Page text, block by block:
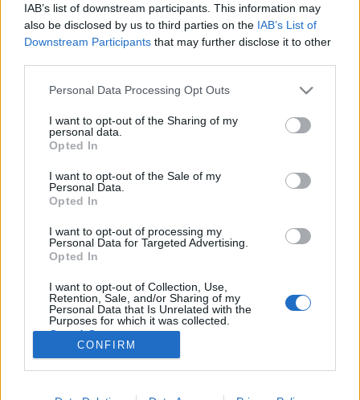
IAB’s list of downstream participants. This information may
also be disclosed by us to third parties on the IAB’s List of
Downstream Participants that may further disclose it to other
Please note that this website/app uses one or more Google
not limited to your visit or usage behaviour. You may click to
grant or deny consent to Google and its third-party tags to
use your data for below specified purposes in below Google
consent section.
Personal Data Processing Opt Outs
I want to opt-out of the Sharing of my
personal data.
Opted In
I want to opt-out of the Sale of my
Personal Data.
Opted In
I want to opt-out of processing my
Personal Data for Targeted Advertising.
Opted In
I want to opt-out of Collection, Use,
Retention, Sale, and/or Sharing of my
Personal Data that Is Unrelated with the
Purposes for which it was collected.
Opted Out
Google consents
I want to allow Google to enable storage
CONFIRM
Megjelent a Recorder magazin 95.
száma
2022. június 09.
pontokat itt találod) tudod beszerezni vagy itt
házhoz rendelni a 95. Recorder magazint, amelynek
Electronic Beats fesztiválon fellépő Priya Ragu néz a
távolba. Lássuk, mi van még az ingyenes újságban!